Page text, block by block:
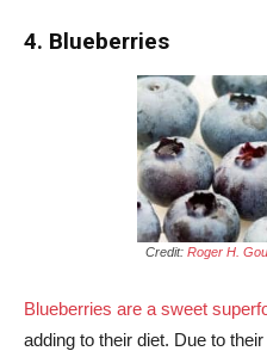
4. Blueberries
Credit: Roger H.
Blueberries are a sweet
adding to their diet. Due to